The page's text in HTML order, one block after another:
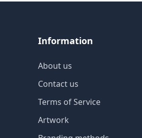
Information
About us
Contact us
Terms of Service
Artwork